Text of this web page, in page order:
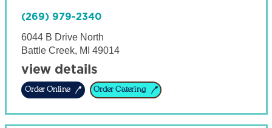
(269) 979-2340
6044 B Drive North
Battle Creek, MI 49014
view details
Order Online Order Catering